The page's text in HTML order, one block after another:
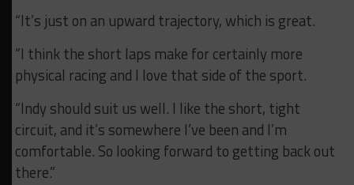
“It’s just on an upward trajectory, which is great.
“I think the short laps make for certainly more
physical racing and I love that side of the sport.
“Indy should suit us well. I like the short, tight
circuit, and it’s somewhere I’ve been and I’m
comfortable. So looking forward to getting back out
there.”